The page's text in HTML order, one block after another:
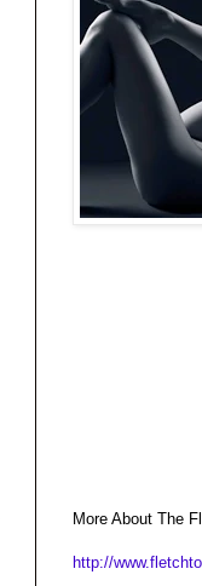
More About The
http://